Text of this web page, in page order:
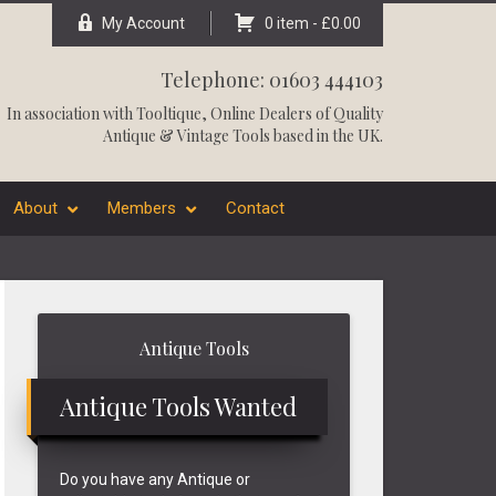
My Account 0 item - £0.00
Telephone: 01603 444103
In association withTooltique, Online Dealers of Quality
Antique & Vintage Tools based in the UK.
About Members Contact
Antique Tools
Antique Tools Wanted
Do you have any Antique or